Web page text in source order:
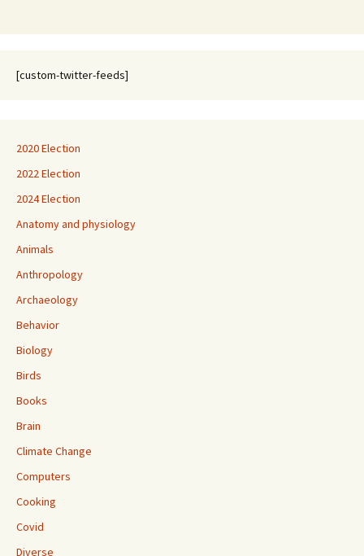
[custom-twitter-feeds]
2020 Election
2022 Election
2024 Election
Anatomy and physiology
Animals
Anthropology
Archaeology
Behavior
Biology
Birds
Books
Brain
Climate Change
Computers
Cooking
Covid
Diverse